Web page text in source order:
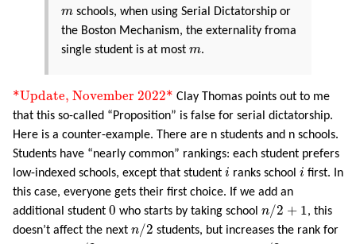
m
m schools, when using Serial Dictatorship or
the Boston Mechanism, the externality froma
single student is at most m
m.
*Update, November 2022*
*Update, November 2022*
Clay Thomas points out to me
that this so-called “Proposition” is false for serial dictatorship.
Here is a counter-example. There are n students and n schools.
Students have “nearly common” rankings: each student prefers
low-indexed schools, except that student i
i ranks school i
i first. In
this case, everyone gets their first choice. If we add an
additional student 0
0 who starts by taking school n/2 + 1
/2+ 1
, this
doesn’t affect the next n/2
/2
students, but increases the rank for